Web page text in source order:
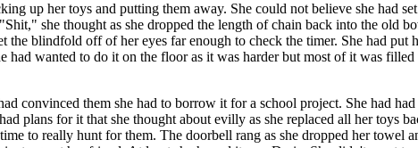
up her toys and putting them away. She could not believe she had
she thought as she dropped the length of chain back into the old
blindfold off of her eyes far enough to check the timer. She had put
had wanted to do it on the floor as it was harder but most of it was
convinced them she had to borrow it for a school project. She had
plans for it that she thought about evilly as she replaced all her toys
to really hunt for them. The doorbell rang as she dropped her towel